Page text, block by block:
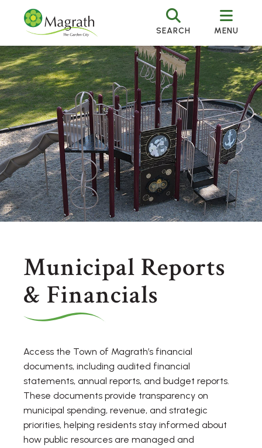
SEARCH MENU
Municipal Reports
& Financials
Access the Town of Magrath’s financial
documents, including audited financial
statements, annual reports, and budget reports.
These documents provide transparency on
municipal spending, revenue, and strategic
priorities, helping residents stay informed about
how public resources are managed and